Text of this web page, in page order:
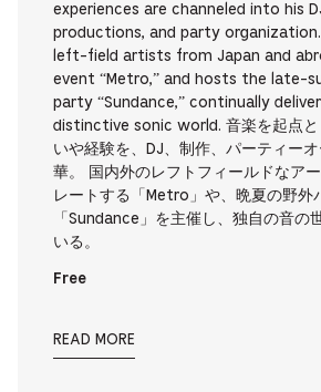
experiences are channeled into his
productions, and party
left-field artists from Japan and
event “Metro,” and hosts the late-
party “Sundance,” continually
distinctive sonic world. 音楽を起点と
いや経験を、DJ、制作、パーティー
華。 国内外のレフトフィールドなア
レートする「Metro」や、晩夏の野外
「Sundance」を主催し、独自の音の
いる。
Free
READ MORE